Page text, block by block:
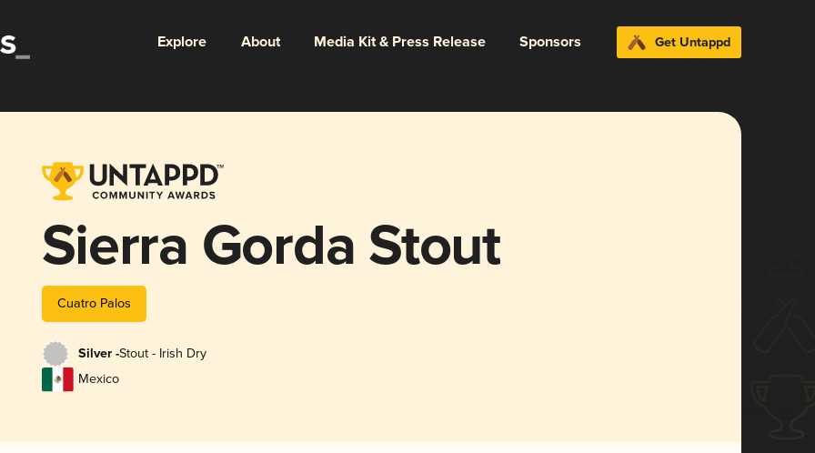
Explore About Media Kit & Press Release Sponsors Get Untappd
Sierra Gorda Stout
Cuatro Palos
Silver -Stout - Irish Dry
Mexico